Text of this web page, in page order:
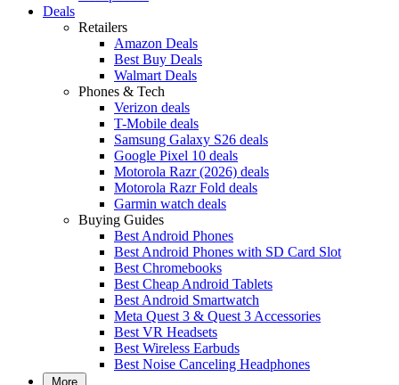
Deals
Retailers
Amazon Deals
Best Buy Deals
Walmart Deals
Phones & Tech
Verizon deals
T-Mobile deals
Samsung Galaxy S26 deals
Google Pixel 10 deals
Motorola Razr (2026) deals
Motorola Razr Fold deals
Garmin watch deals
Buying Guides
Best Android Phones
Best Android Phones with SD Card Slot
Best Chromebooks
Best Cheap Android Tablets
Best Android Smartwatch
Meta Quest 3 & Quest 3 Accessories
Best VR Headsets
Best Wireless Earbuds
Best Noise Canceling Headphones